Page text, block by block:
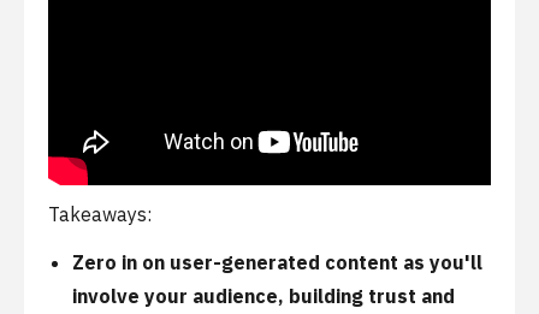
Takeaways:
Zero in on user-generated content as you'll
involve your audience, building trust and